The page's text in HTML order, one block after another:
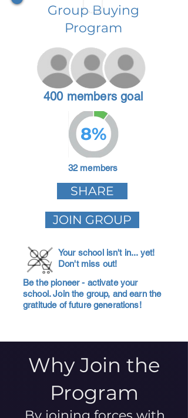
Group Buying
Program
400 members goal
8%
32 members
SHARE
JOIN GROUP
Your school isn't in... yet!
Don't miss out!
Be the pioneer - activate your
school. Join the group, and earn the
gratitude of future generations!
Why Join the
Program